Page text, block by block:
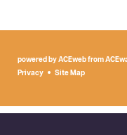
powered by ACEweb from
Privacy
Site Map